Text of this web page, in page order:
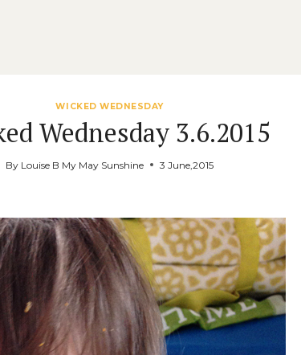
WICKED WEDNESDAY
Wednesday 3.6.2015
By Louise B My May Sunshine 3 June,2015